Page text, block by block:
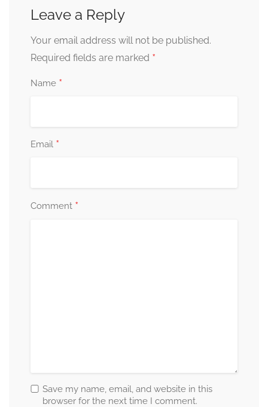
Leave a Reply
Your email address will not be published.
Required fields are marked *
Name *
Email *
Comment *
Save my name, email, and website in this
browser for the next time I comment.